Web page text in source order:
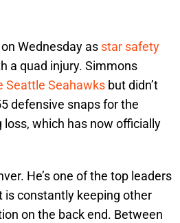
Wednesday as star safety
a quad injury. Simmons
Seattle Seahawks but didn’t
defensive snaps for the
loss, which has now officially
He’s one of the top leaders
is constantly keeping other
on the back end. Between